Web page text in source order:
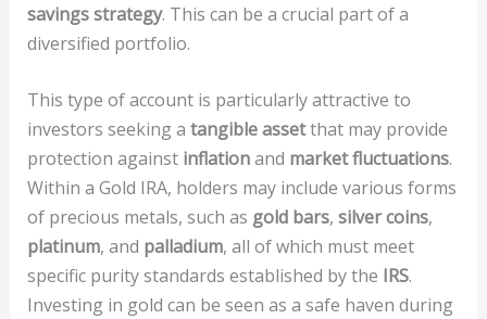
savings strategy. This can be a crucial part of a
diversified portfolio.
This type of account is particularly attractive to
investors seeking a tangible assetthat may provide
protection against inflationand market fluctuations.
Within a Gold IRA, holders may include various forms
of precious metals, such as gold bars, silver coins,
platinum, and palladium, all of which must meet
specific purity standards established by the IRS.
Investing in gold can be seen as a safe haven during